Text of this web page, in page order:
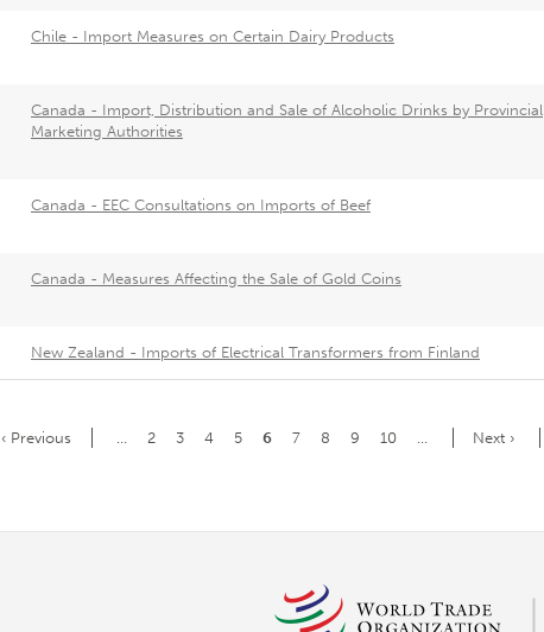
Chile - Import Measures on Certain Dairy Products
Canada - Import, Distribution and Sale of Alcoholic Drinks by Provincial
Marketing Authorities
Canada - EEC Consultations on Imports of Beef
Canada - Measures Affecting the Sale of Gold Coins
New Zealand - Imports of Electrical Transformers from Finland
Previous
‹ Previous … Page
2 Page
3 Page
4 Page
5
Current
6 Page
7 Page
8 Page
9 Page
10 …
Next
Next ›